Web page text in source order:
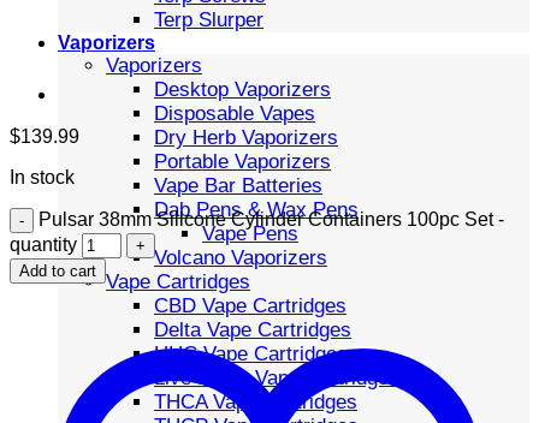
Terp Slurper
Vaporizers
Vaporizers
Desktop Vaporizers
Disposable Vapes
Dry Herb Vaporizers
Portable Vaporizers
Vape Bar Batteries
Dab Pens & Wax Pens
Vape Pens
Volcano Vaporizers
Vape Cartridges
CBD Vape Cartridges
Delta Vape Cartridges
HHC Vape Cartridges
Live Resin Vape Cartridges
THCA Vape Cartridges
$139.99
In stock
Pulsar 38mm Silicone Cylinder Containers 100pc Set -
quantity
Add to cart